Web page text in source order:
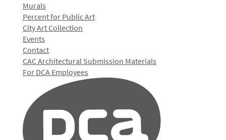
Murals
Percent for Public Art
City Art Collection
Events
Contact
CAC Architectural Submission Materials
For DCA Employees